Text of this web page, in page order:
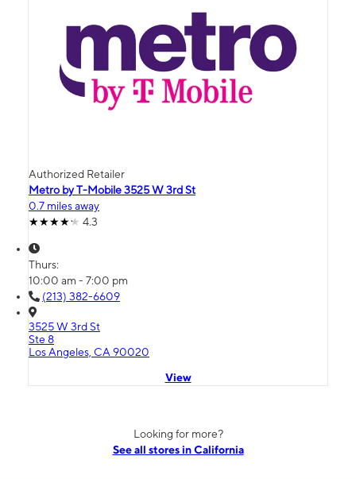
Authorized Retailer
Metro by T-Mobile 3525 W 3rd St
0.7 miles away
4.3
Thurs:
10:00 am - 7:00 pm
(213) 382-6609
3525 W 3rd St
Ste 8
Los Angeles, CA 90020
View
Looking for more?
See all stores in California